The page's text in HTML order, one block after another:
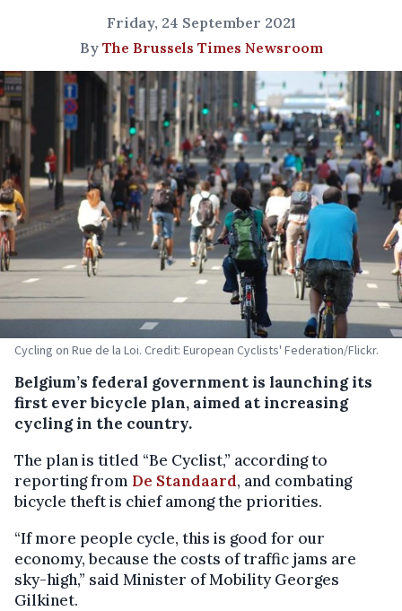
Friday, 24 September 2021
By The Brussels Times Newsroom
Cycling on Rue de la Loi. Credit: European Cyclists' Federation/Flickr.
Belgium’s federal government is launching its
first ever bicycle plan, aimed at increasing
cycling in the country.
The plan is titled “Be Cyclist,” according to
reporting from De Standaard, and combating
bicycle theft is chief among the priorities.
“If more people cycle, this is good for our
economy, because the costs of traffic jams are
sky-high,” said Minister of Mobility Georges
Gilkinet.